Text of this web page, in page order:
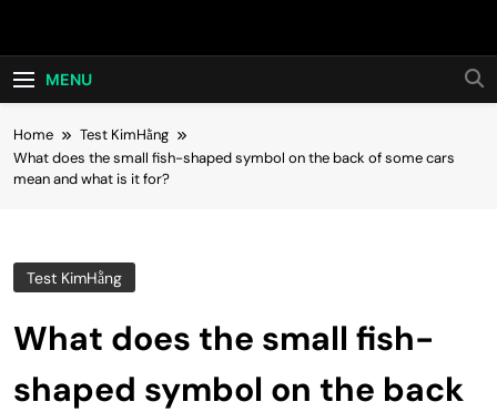
Hot24h
MENU
Home
Test KimHằng
What does the small fish-shaped symbol on the back of some cars
mean and what is it for?
Test KimHằng
What does the small fish-
shaped symbol on the back